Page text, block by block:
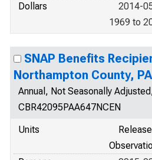
Dollars
2014-
1969 to
SNAP Benefits
Northampton County, PA
Annual, Not Seasonally
CBR42095PAA647NCEN
Units